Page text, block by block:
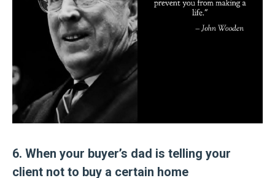
6. When your buyer’s dad is telling your
client not to buy a certain home